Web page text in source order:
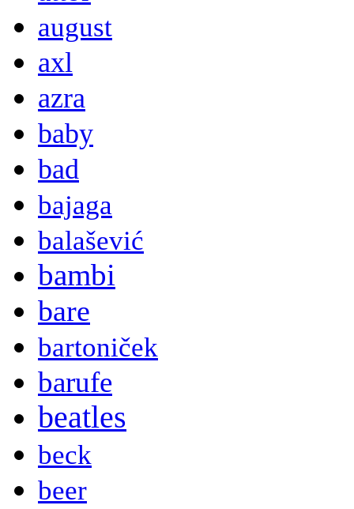
august
axl
azra
baby
bad
bajaga
balašević
bambi
bare
bartoniček
barufe
beatles
beck
beer